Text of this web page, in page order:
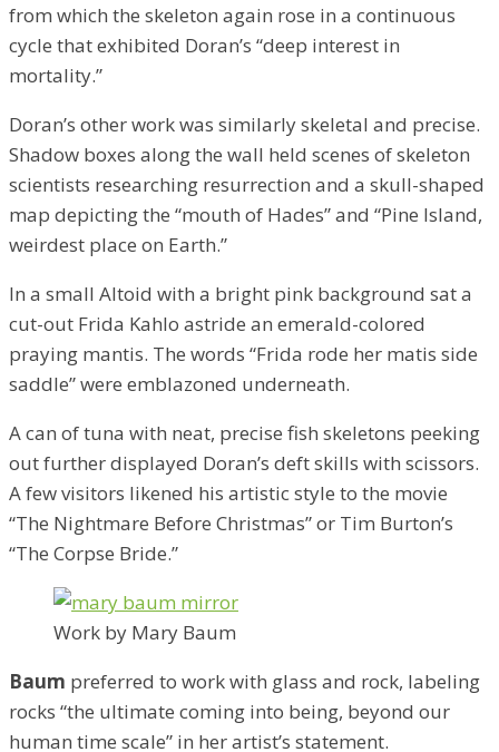
from which the skeleton again rose in a continuous
cycle that exhibited Doran’s “deep interest in
mortality.”
Doran’s other work was similarly skeletal and precise.
Shadow boxes along the wall held scenes of skeleton
scientists researching resurrection and a skull-shaped
map depicting the “mouth of Hades” and “Pine Island,
weirdest place on Earth.”
In a small Altoid with a bright pink background sat a
cut-out Frida Kahlo astride an emerald-colored
praying mantis. The words “Frida rode her matis side
saddle” were emblazoned underneath.
A can of tuna with neat, precise fish skeletons peeking
out further displayed Doran’s deft skills with scissors.
A few visitors likened his artistic style to the movie
“The Nightmare Before Christmas” or Tim Burton’s
“The Corpse Bride.”
Work by Mary Baum
Baum preferred to work with glass and rock, labeling
rocks “the ultimate coming into being, beyond our
human time scale” in her artist’s statement.